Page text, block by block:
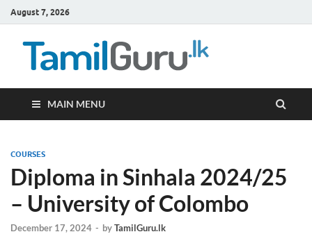
August 7, 2026
MAIN MENU
COURSES
Diploma in Sinhala 2024/25
– University of Colombo
December 17, 2024 - byTamilGuru.lk